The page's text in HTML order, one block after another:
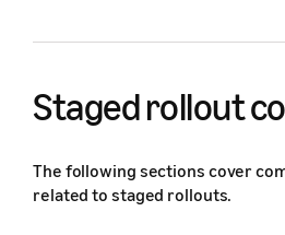
Staged rollout
The following sections cover
related to staged rollouts.